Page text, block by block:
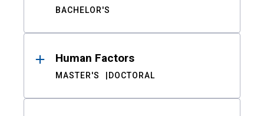
BACHELOR'S
Human Factors
MASTER'S DOCTORAL